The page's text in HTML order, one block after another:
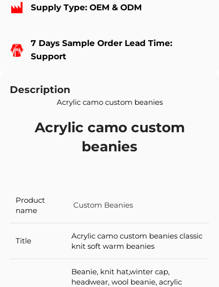
Description
Acrylic camo custom beanies
Acrylic camo custom
beanies
Product
name
Custom Beanies
Title
Acrylic camo custom beanies classic
knit soft warm beanies
Beanie, knit hat,winter cap,
headwear, wool beanie, acrylic
Supply Type: OEM & ODM
7 Days Sample Order Lead Time:
Support